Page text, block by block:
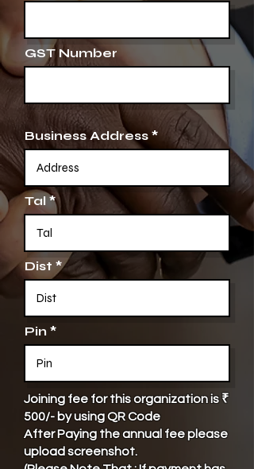
GST Number
Business Address
Tal
Dist
Pin
Joining fee for this organization is ₹
500/- by using QR Code
After Paying the annual fee please
upload screenshot.